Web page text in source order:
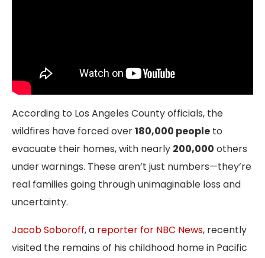
According to Los Angeles County officials, the
wildfires have forced over180,000 people to
evacuate their homes, with nearly 200,000 others
under warnings. These aren’t just numbers—they’re
real families going through unimaginable loss and
uncertainty.
Jacob Soboroff, a reporter for NBC News, recently
visited the remains of his childhood home in Pacific